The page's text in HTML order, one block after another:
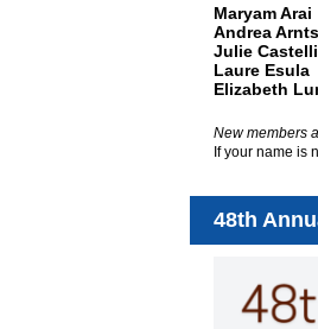
Maryam Arai
Andrea
Julie
Laure Esula
Elizabeth
New members
If your name is
48th